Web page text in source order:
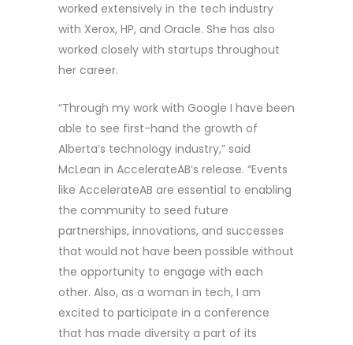
worked extensively in the tech industry
with Xerox, HP, and Oracle. She has also
worked closely with startups throughout
her career.
“Through my work with Google I have been
able to see first-hand the growth of
Alberta’s technology industry,” said
McLean in AccelerateAB’s release. “Events
like AccelerateAB are essential to enabling
the community to seed future
partnerships, innovations, and successes
that would not have been possible without
the opportunity to engage with each
other. Also, as a woman in tech, I am
excited to participate in a conference
that has made diversity a part of its